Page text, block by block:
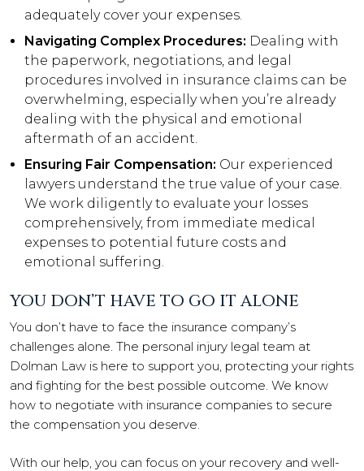
adequately cover your expenses.
Navigating Complex Procedures: Dealing with
the paperwork, negotiations, and legal
procedures involved in insurance claims can be
overwhelming, especially when you’re already
dealing with the physical and emotional
aftermath of an accident.
Ensuring Fair Compensation: Our experienced
lawyers understand the true value of your case.
We work diligently to evaluate your losses
comprehensively, from immediate medical
expenses to potential future costs and
emotional suffering.
YOU DON’T HAVE TO GO IT ALONE
You don’t have to face the insurance company’s
challenges alone. The personal injury legal team at
Dolman Law is here to support you, protecting your rights
and fighting for the best possible outcome. We know
how to negotiate with insurance companies to secure
the compensation you deserve.
With our help, you can focus on your recovery and well-